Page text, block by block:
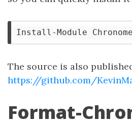
The source is also
https://github.com/
Format-